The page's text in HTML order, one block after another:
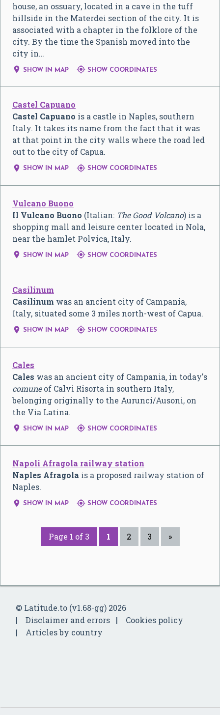
house, an ossuary, located in a cave in the tuff
hillside in the Materdei section of the city. It is
associated with a chapter in the folklore of the
city. By the time the Spanish moved into the
city in…
 SHOW IN MAP  SHOW COORDINATES
Castel Capuano
Castel Capuano is a castle in Naples, southern
Italy. It takes its name from the fact that it was
at that point in the city walls where the road led
out to the city of Capua.
 SHOW IN MAP  SHOW COORDINATES
Vulcano Buono
Il Vulcano Buono (Italian: The Good Volcano) is a
shopping mall and leisure center located in Nola,
near the hamlet Polvica, Italy.
 SHOW IN MAP  SHOW COORDINATES
Casilinum
Casilinum was an ancient city of Campania,
Italy, situated some 3 miles north-west of Capua.
 SHOW IN MAP  SHOW COORDINATES
Cales
Cales was an ancient city of Campania, in today's
comuneof Calvi Risorta in southern Italy,
belonging originally to the Aurunci/Ausoni, on
the Via Latina.
 SHOW IN MAP  SHOW COORDINATES
Napoli Afragola railway station
Naples Afragola is a proposed railway station of
Naples.
 SHOW IN MAP  SHOW COORDINATES
Page 1 of 3 1 2 3 »
© Latitude.to (v1.68-gg) 2026
Disclaimer and errors
Cookies policy
Articles by country